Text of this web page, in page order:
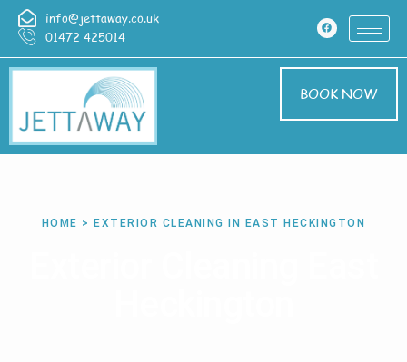
info@jettaway.co.uk
01472 425014
BOOK NOW
HOME > EXTERIOR CLEANING IN EAST HECKINGTON